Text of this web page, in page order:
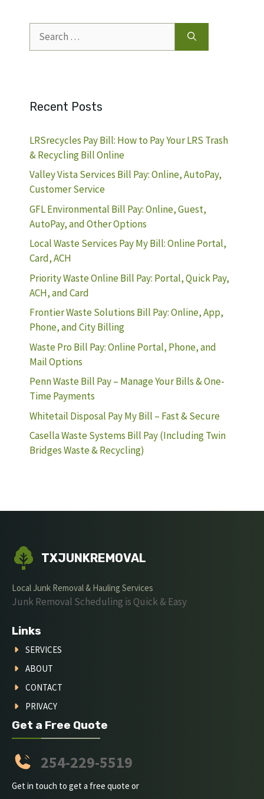
for:
Recent Posts
LRSrecycles Pay Bill: How to Pay Your LRS Trash
& Recycling Bill Online
Valley Vista Services Bill Pay: Online, AutoPay,
Customer Service
GFL Environmental Bill Pay: Online, Guest,
AutoPay, and Other Options
Local Waste Services Pay My Bill: Online Portal,
Card, ACH
Priority Waste Online Bill Pay: Portal, Quick Pay,
ACH, and Card
Frontier Waste Solutions Bill Pay: Online, App,
Phone, and City Billing
Waste Pro Bill Pay: Online Portal, Phone, and
Mail Options
Penn Waste Bill Pay – Manage Your Bills & One-
Time Payments
Whitetail Disposal Pay My Bill – Fast & Secure
Casella Waste Systems Bill Pay (Including Twin
Bridges Waste & Recycling)
TXJUNKREMOVAL
Local Junk Removal & Hauling Services
Junk Removal Scheduling is Quick & Easy
Links
SERVICES
ABOUT
CONTACT
PRIVACY
Get a Free Quote
254-229-5519
Get in touch to get a free quote or